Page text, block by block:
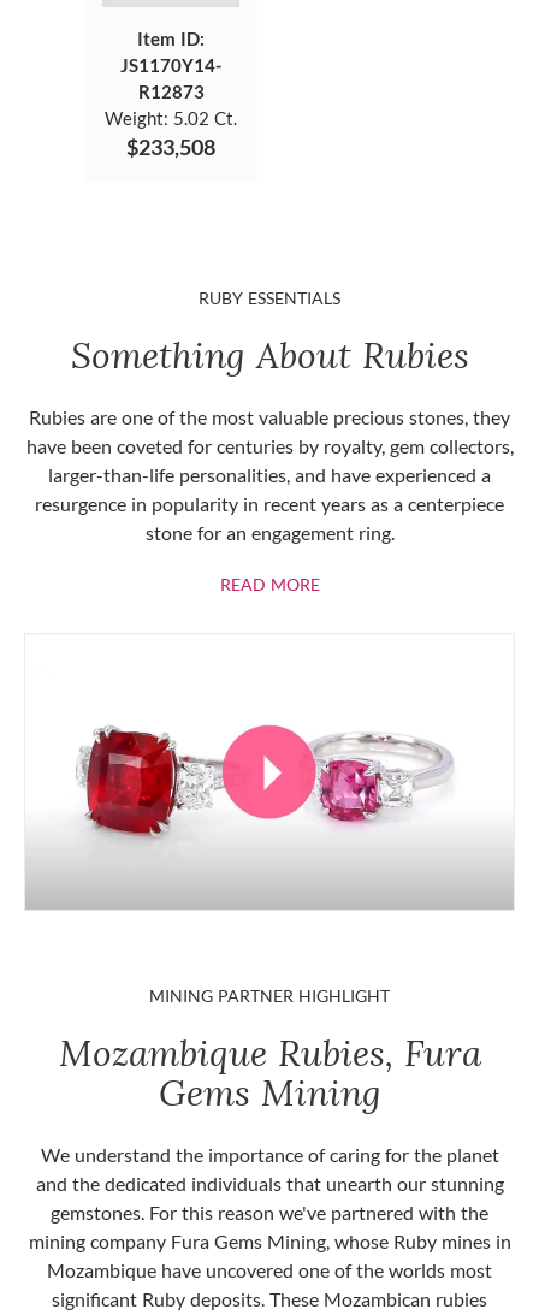
Item ID:
JS1170Y14-
R12873
Weight: 5.02 Ct.
$233,508
RUBY ESSENTIALS
Something About Rubies
Rubies are one of the most valuable precious stones, they
have been coveted for centuries by royalty, gem collectors,
larger-than-life personalities, and have experienced a
resurgence in popularity in recent years as a centerpiece
stone for an engagement ring.
READ MOREABOUT RUBIES
MINING PARTNER HIGHLIGHT
Mozambique Rubies, Fura
Gems Mining
We understand the importance of caring for the planet
and the dedicated individuals that unearth our stunning
gemstones. For this reason we've partnered with the
mining company Fura Gems Mining, whose Ruby mines in
Mozambique have uncovered one of the worlds most
significant Ruby deposits. These Mozambican rubies